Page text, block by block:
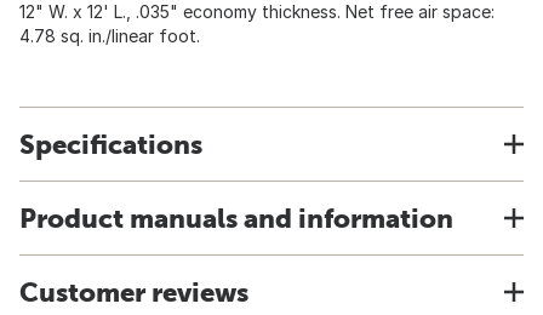
12" W. x 12' L., .035" economy thickness. Net free air space:
4.78 sq. in./linear foot.
Specifications
Product manuals and information
Customer reviews